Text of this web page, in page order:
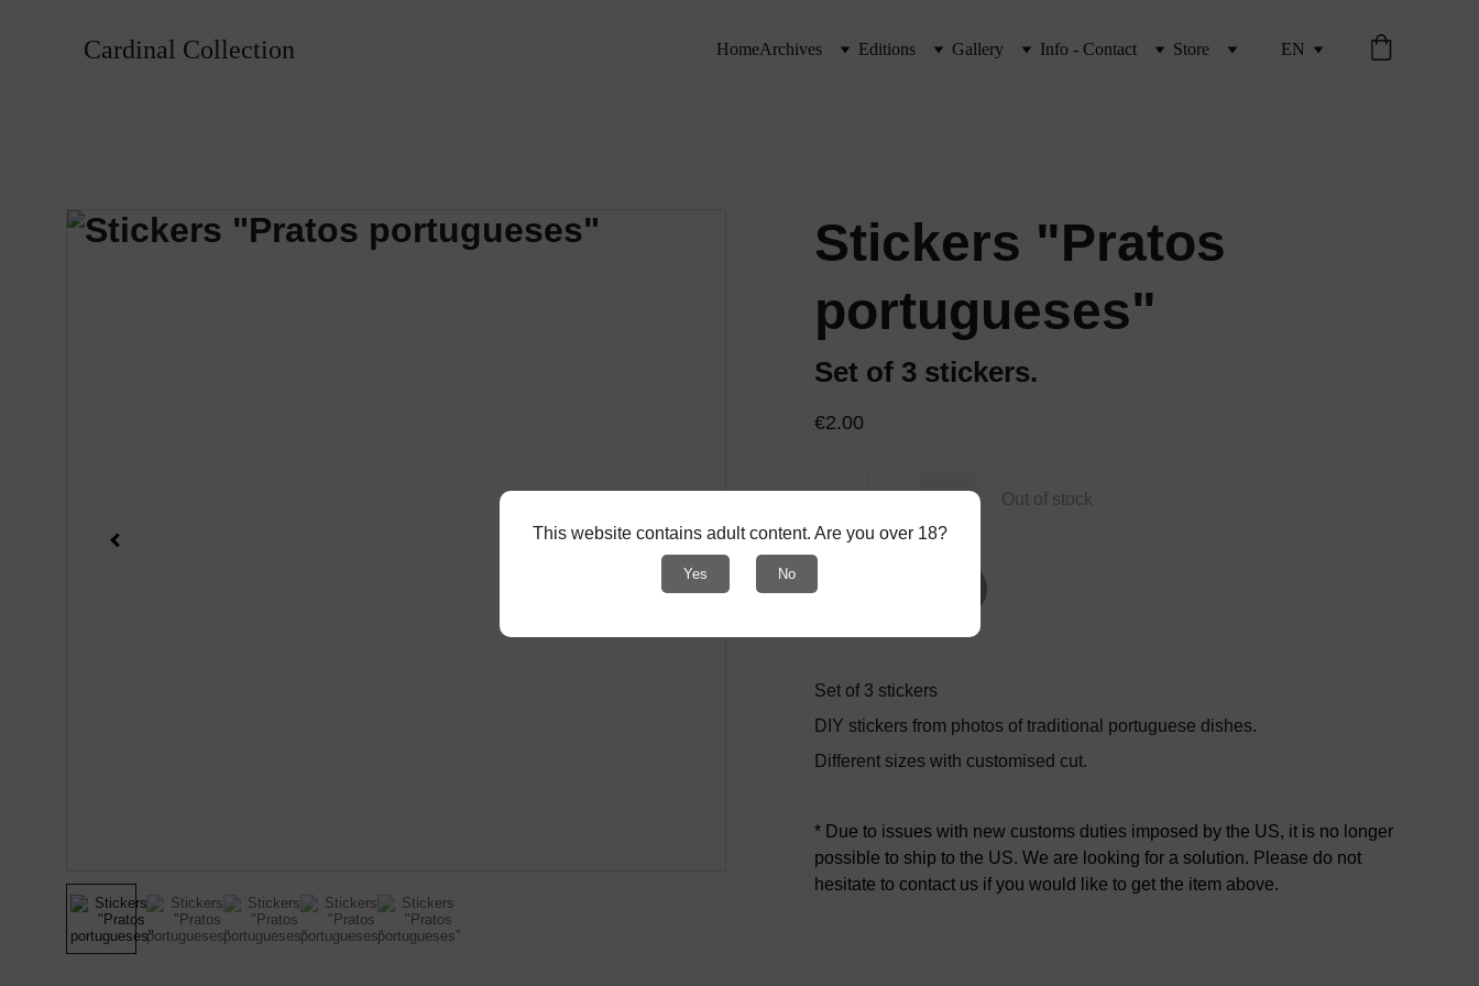
Cardinal Collection HomeArchives Editions Gallery Info - Contact Store EN
Stickers "Pratos
portugueses"
Set of 3 stickers.
€2.00
Out of stock
Set of 3 stickers
DIY stickers from photos of traditional portuguese dishes.
Different sizes with customised cut.
* Due to issues with new customs duties imposed by the US, it is no longer
possible to ship to the US. We are looking for a solution. Please do not
hesitate to contact us if you would like to get the item above.
This website contains adult content. Are you over 18?
Yes No